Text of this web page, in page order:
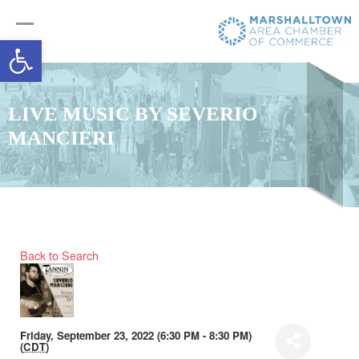
Open toolbar
LIVE MUSIC BY SEVERIO
MANCIERI
Back to Search
Friday, September 23, 2022 (6:30 PM - 8:30 PM)
(CDT)